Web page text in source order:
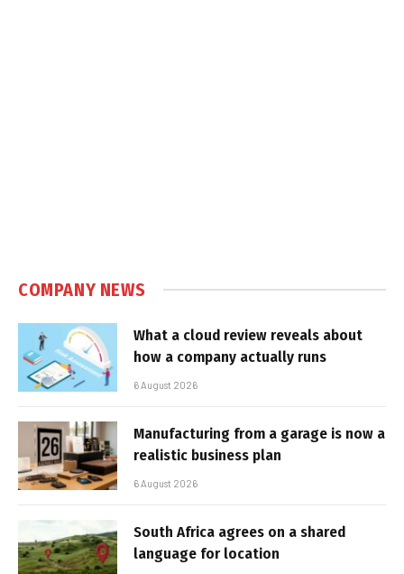
COMPANY NEWS
What a cloud review reveals about
how a company actually runs
6 August 2026
Manufacturing from a garage is now a
realistic business plan
6 August 2026
South Africa agrees on a shared
language for location